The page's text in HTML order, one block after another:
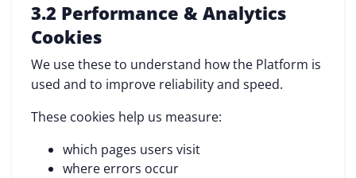
3.2 Performance & Analytics
Cookies
We use these to understand how the Platform is
used and to improve reliability and speed.
These cookies help us measure:
which pages users visit
where errors occur